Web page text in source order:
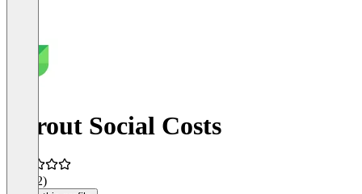
Sprout Social Costs
(22)